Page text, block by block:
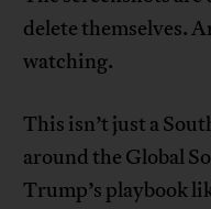
delete themselves.
watching.
This isn’t just a
around the Global
Trump’s playbook